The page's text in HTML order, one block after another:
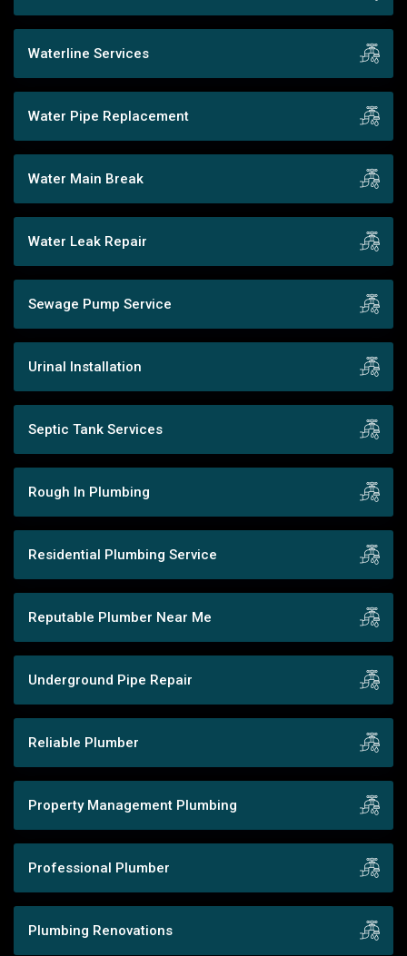
Waterline Services
Water Pipe Replacement
Water Main Break
Water Leak Repair
Sewage Pump Service
Urinal Installation
Septic Tank Services
Rough In Plumbing
Residential Plumbing Service
Reputable Plumber Near Me
Underground Pipe Repair
Reliable Plumber
Property Management Plumbing
Professional Plumber
Plumbing Renovations